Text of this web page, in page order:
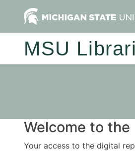
MSU
Welcome to
Your access to the digital